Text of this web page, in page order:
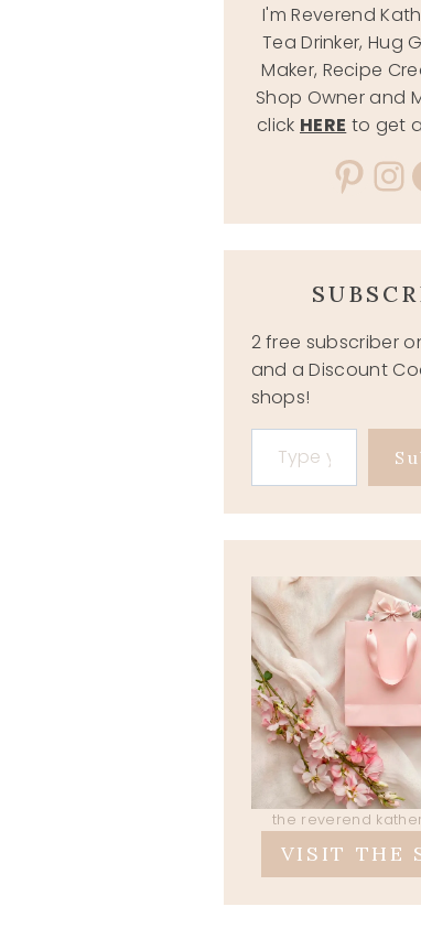
I'm Reverend
Tea Drinker, Hug
Maker, Recipe
Shop Owner and
click HERE to get
2 free subscriber
and a Discount
shops!
Type your email…
the reverend
VISIT THE